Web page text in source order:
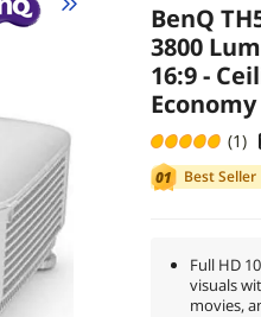
BenQ
3800
16:9 -
(1)
Best Seller
Full HD
visuals
movies,